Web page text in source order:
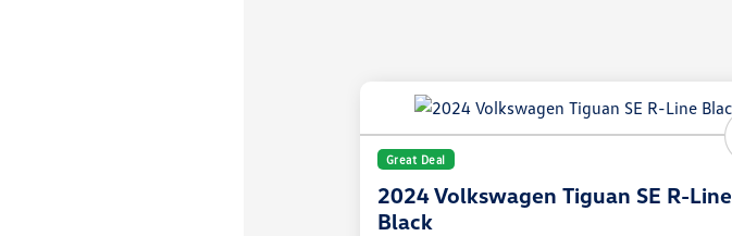
Great Deal
2024 Volkswagen Tiguan SE R-Line
Black